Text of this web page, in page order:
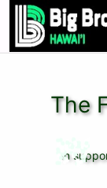
The
In